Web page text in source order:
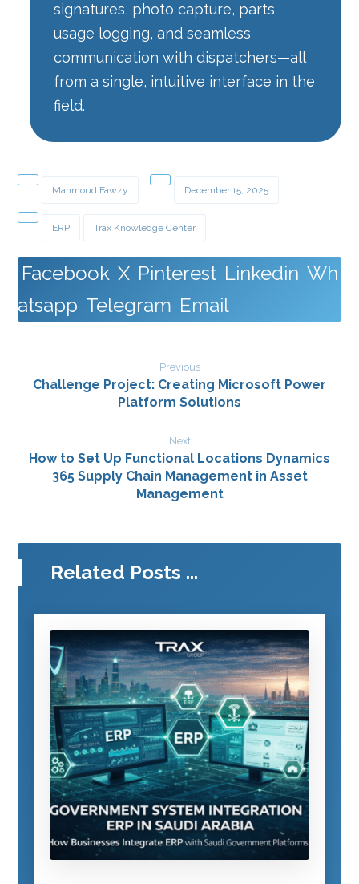
signatures, photo capture, parts
usage logging, and seamless
communication with dispatchers—all
from a single, intuitive interface in the
field.
Mahmoud Fawzy December 15, 2025
ERP Trax Knowledge Center
Facebook X Pinterest Linkedin Wh
atsapp Telegram Email
Previous
Challenge Project: Creating Microsoft Power
Platform Solutions
Next
How to Set Up Functional Locations Dynamics
365 Supply Chain Management in Asset
Management
Related Posts ...